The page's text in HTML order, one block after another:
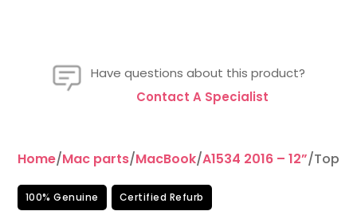
Have questions about this product?
Contact A Specialist
Home/Mac parts/MacBook/A1534 2016 – 12”/Top
100% Genuine Certified Refurb